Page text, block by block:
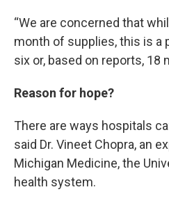
“We are concerned that
month of supplies, this is a
six or, based on reports, 18
Reason for hope?
There are ways hospitals
said Dr. Vineet Chopra, an
Michigan Medicine, the
health system.